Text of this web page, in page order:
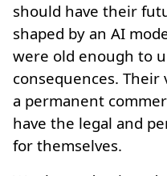
should have their
shaped by an AI
were old enough to
consequences.
a permanent
have the legal and
for themselves.